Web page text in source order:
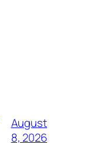
August
8, 2026